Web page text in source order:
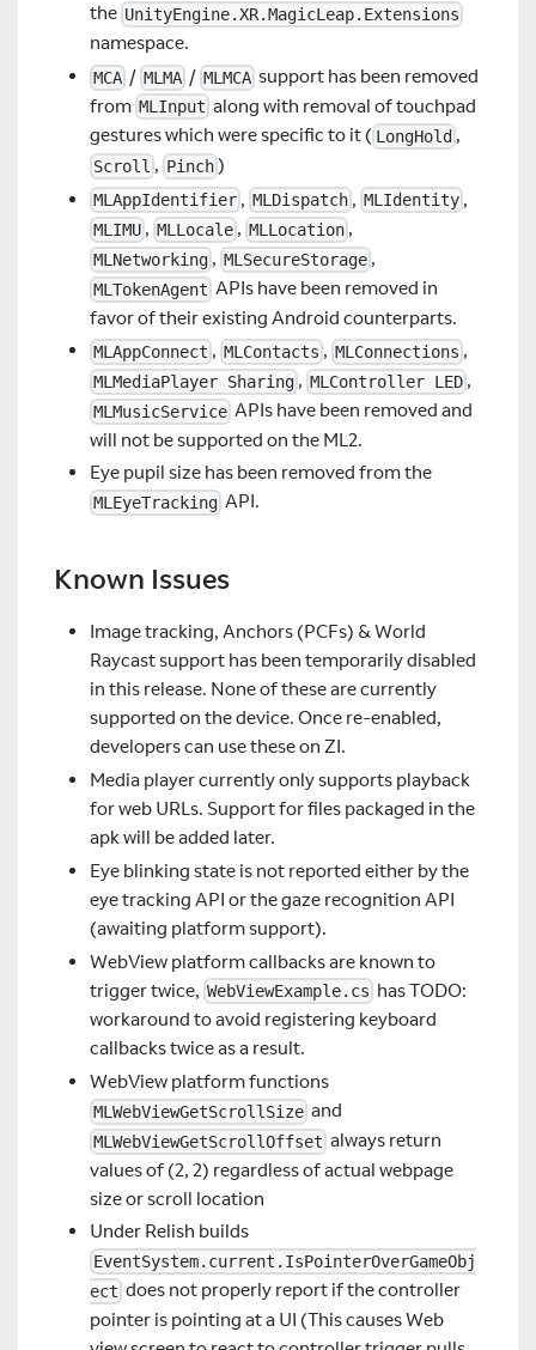
the UnityEngine.XR.MagicLeap.Extensions
namespace.
MCA / MLMA / MLMCA support has been removed
from MLInput along with removal of touchpad
gestures which were specific to it ( LongHold ,
Scroll , Pinch)
MLAppIdentifier , MLDispatch , MLIdentity ,
MLIMU , MLLocale , MLLocation ,
MLNetworking , MLSecureStorage ,
MLTokenAgent APIs have been removed in
favor of their existing Android counterparts.
MLAppConnect , MLContacts , MLConnections ,
MLMediaPlayer Sharing , MLController LED ,
MLMusicService APIs have been removed and
will not be supported on the ML2.
Eye pupil size has been removed from the
MLEyeTracking API.
Known Issues
Image tracking, Anchors (PCFs) & World
Raycast support has been temporarily disabled
in this release. None of these are currently
supported on the device. Once re-enabled,
developers can use these on ZI.
Media player currently only supports playback
for web URLs. Support for files packaged in the
apk will be added later.
Eye blinking state is not reported either by the
eye tracking API or the gaze recognition API
(awaiting platform support).
WebView platform callbacks are known to
trigger twice, WebViewExample.cs has TODO:
workaround to avoid registering keyboard
callbacks twice as a result.
WebView platform functions
MLWebViewGetScrollSize and
MLWebViewGetScrollOffset always return
values of (2, 2) regardless of actual webpage
size or scroll location
Under Relish builds
EventSystem.current.IsPointerOverGameObj
ect does not properly report if the controller
pointer is pointing at a UI (This causes Web